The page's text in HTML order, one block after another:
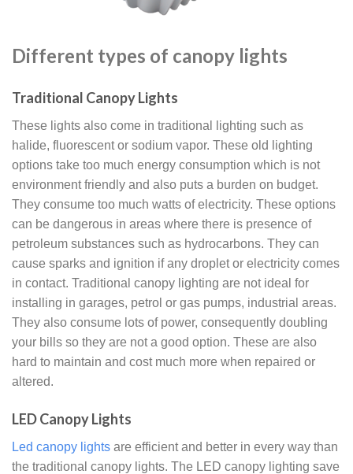
Different types of canopy lights
Traditional Canopy Lights
These lights also come in traditional lighting such as
halide, fluorescent or sodium vapor. These old lighting
options take too much energy consumption which is not
environment friendly and also puts a burden on budget.
They consume too much watts of electricity. These options
can be dangerous in areas where there is presence of
petroleum substances such as hydrocarbons. They can
cause sparks and ignition if any droplet or electricity comes
in contact. Traditional canopy lighting are not ideal for
installing in garages, petrol or gas pumps, industrial areas.
They also consume lots of power, consequently doubling
your bills so they are not a good option. These are also
hard to maintain and cost much more when repaired or
altered.
LED Canopy Lights
Led canopy lights are efficient and better in every way than
the traditional canopy lights. The LED canopy lighting save